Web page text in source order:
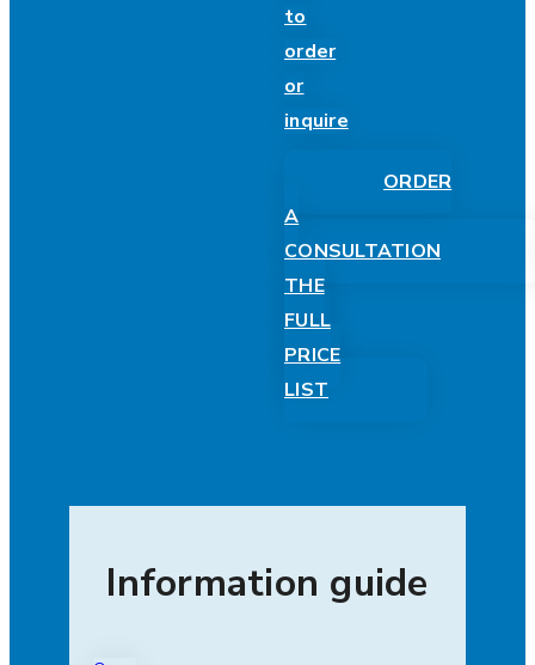
to
order
or
inquire
ORDER
A
CONSULTATION
THE
FULL
PRICE
LIST
Information guide